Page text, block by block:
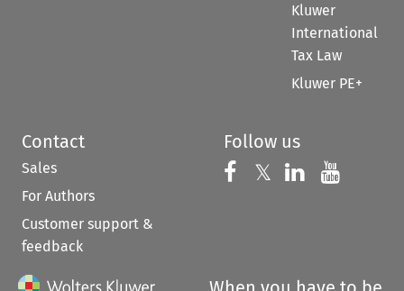
Kluwer
International
Tax Law
Kluwer PE+
Contact
Sales
For Authors
Customer support &
feedback
Follow us
Follow us on
𝕏 Follow us on
Follow us